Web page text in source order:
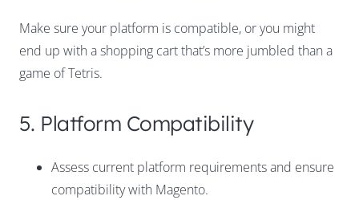
Make sure your platform is compatible, or you might
end up with a shopping cart that’s more jumbled than a
game of Tetris.
5. Platform Compatibility
Assess current platform requirements and ensure
compatibility with Magento.